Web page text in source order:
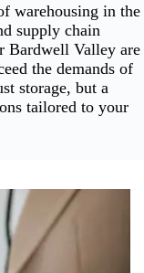
warehousing in the
supply chain
Bardwell Valley are
the demands of
storage, but a
tailored to your